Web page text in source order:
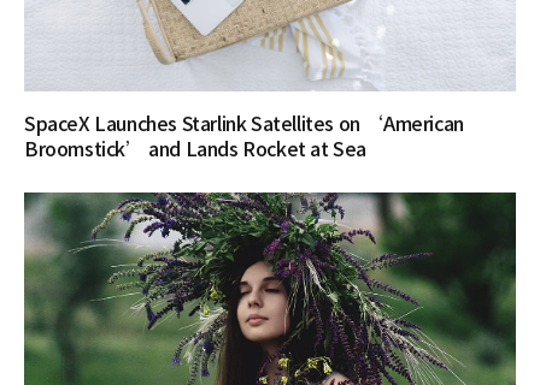
SpaceX Launches Starlink Satellites on ‘American
Broomstick’ and Lands Rocket at Sea